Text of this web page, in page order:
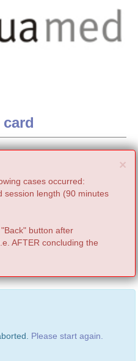
×
cases occurred:
session length (90 minutes
button after
AFTER concluding the
Please start again.